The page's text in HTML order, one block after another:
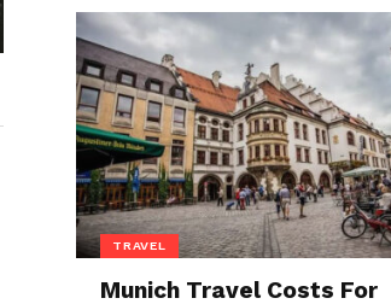
TRAVEL
Munich Travel Costs For